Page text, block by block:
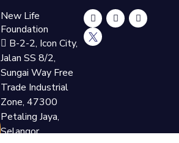
New Life
Foundation
B-2-2, Icon City,
Jalan SS 8/2,
Sungai Way Free
Trade Industrial
Zone, 47300
Petaling Jaya,
Selangor